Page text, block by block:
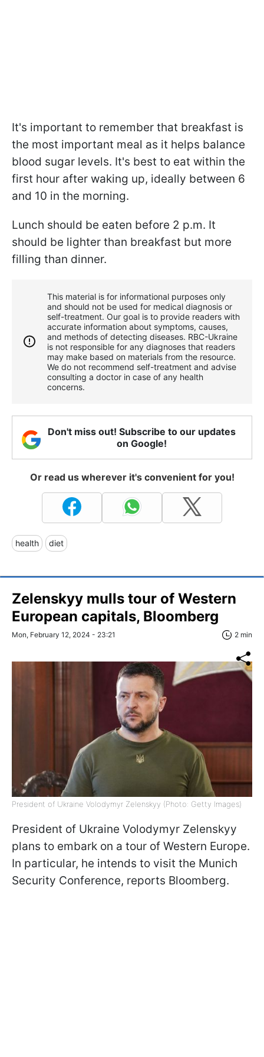
It's important to remember that breakfast is
the most important meal as it helps balance
blood sugar levels. It's best to eat within the
first hour after waking up, ideally between 6
and 10 in the morning.
Lunch should be eaten before 2 p.m. It
should be lighter than breakfast but more
filling than dinner.
This material is for informational purposes only
and should not be used for medical diagnosis or
self-treatment. Our goal is to provide readers with
accurate information about symptoms, causes,
and methods of detecting diseases. RBС-Ukraine
is not responsible for any diagnoses that readers
may make based on materials from the resource.
We do not recommend self-treatment and advise
consulting a doctor in case of any health
concerns.
Don't miss out! Subscribe to our updates
on Google!
Or read us wherever it's convenient for you!
health diet
Zelenskyy mulls tour of Western
European capitals, Bloomberg
Mon, February 12, 2024 - 23:21 2 min
President of Ukraine Volodymyr Zelenskyy (Photo: Getty Images)
President of Ukraine Volodymyr Zelenskyy
plans to embark on a tour of Western Europe.
In particular, he intends to visit the Munich
Security Conference, reports Bloomberg.